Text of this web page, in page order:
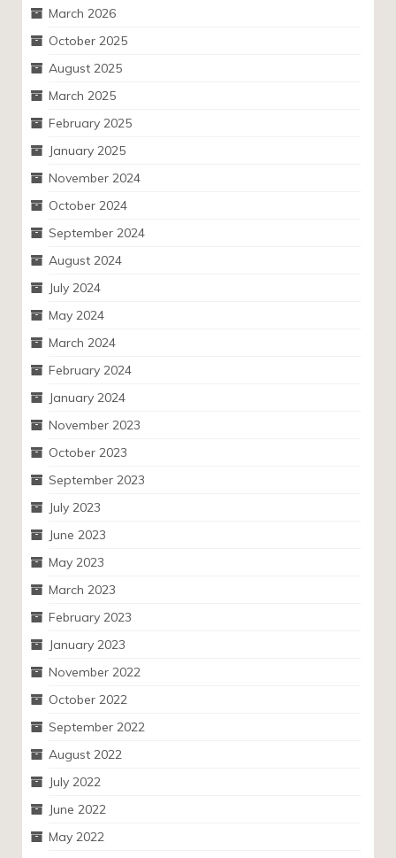
March 2026
October 2025
August 2025
March 2025
February 2025
January 2025
November 2024
October 2024
September 2024
August 2024
July 2024
May 2024
March 2024
February 2024
January 2024
November 2023
October 2023
September 2023
July 2023
June 2023
May 2023
March 2023
February 2023
January 2023
November 2022
October 2022
September 2022
August 2022
July 2022
June 2022
May 2022